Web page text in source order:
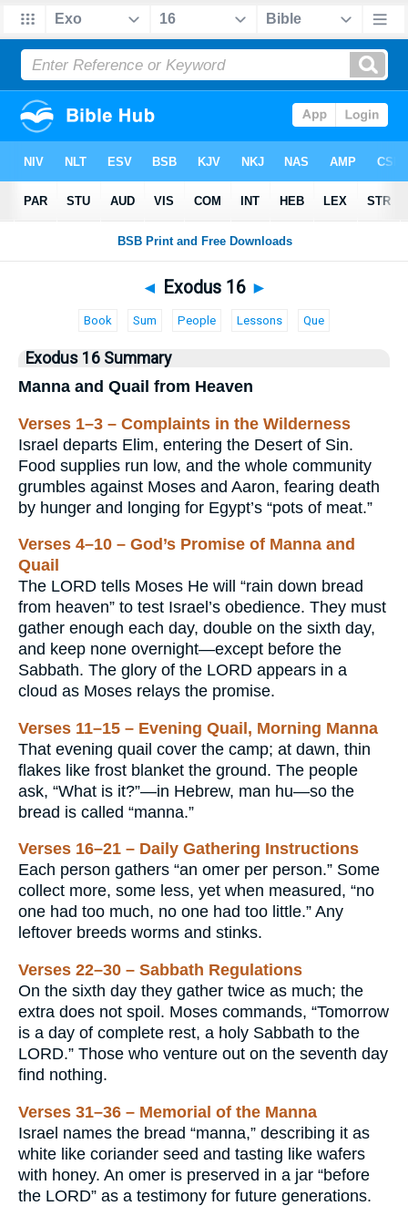
Bible >Exodus> Exodus 16
◄ Exodus 16 ►
Book Sum People Lessons Que
Exodus 16 Summary
Manna and Quail from Heaven
Verses 1–3 – Complaints in the Wilderness
Israel departs Elim, entering the Desert of Sin.
Food supplies run low, and the whole community
grumbles against Moses and Aaron, fearing death
by hunger and longing for Egypt’s “pots of meat.”
Verses 4–10 – God’s Promise of Manna and
Quail
The LORD tells Moses He will “rain down bread
from heaven” to test Israel’s obedience. They must
gather enough each day, double on the sixth day,
and keep none overnight—except before the
Sabbath. The glory of the LORD appears in a
cloud as Moses relays the promise.
Verses 11–15 – Evening Quail, Morning Manna
That evening quail cover the camp; at dawn, thin
flakes like frost blanket the ground. The people
ask, “What is it?”—in Hebrew, man hu—so the
bread is called “manna.”
Verses 16–21 – Daily Gathering Instructions
Each person gathers “an omer per person.” Some
collect more, some less, yet when measured, “no
one had too much, no one had too little.” Any
leftover breeds worms and stinks.
Verses 22–30 – Sabbath Regulations
On the sixth day they gather twice as much; the
extra does not spoil. Moses commands, “Tomorrow
is a day of complete rest, a holy Sabbath to the
LORD.” Those who venture out on the seventh day
find nothing.
Verses 31–36 – Memorial of the Manna
Israel names the bread “manna,” describing it as
white like coriander seed and tasting like wafers
with honey. An omer is preserved in a jar “before
the LORD” as a testimony for future generations.